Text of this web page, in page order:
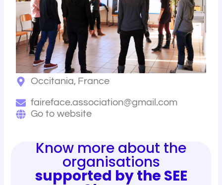
Occitania, France
faireface.association@gmail.com
Go to website
Know more about the
organisations
supported by the SEE